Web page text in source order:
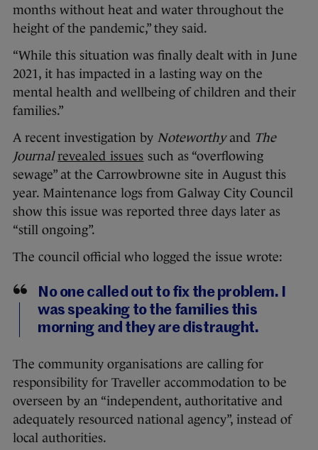
months without heat and water throughout the
height of the pandemic,” they said.
“While this situation was finally dealt with in June
2021, it has impacted in a lasting way on the
mental health and wellbeing of children and their
families.”
A recent investigation by Noteworthyand The
Journal revealed issues such as “overflowing
sewage” at the Carrowbrowne site in August this
year. Maintenance logs from Galway City Council
show this issue was reported three days later as
“still ongoing”.
The council official who logged the issue wrote:
No one called out to fix the problem. I
was speaking to the families this
morning and they are distraught.
The community organisations are calling for
responsibility for Traveller accommodation to be
overseen by an “independent, authoritative and
adequately resourced national agency”, instead of
local authorities.